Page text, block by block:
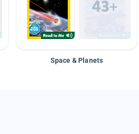
Space & Planets